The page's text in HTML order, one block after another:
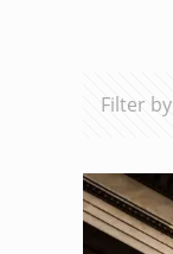
Filter by